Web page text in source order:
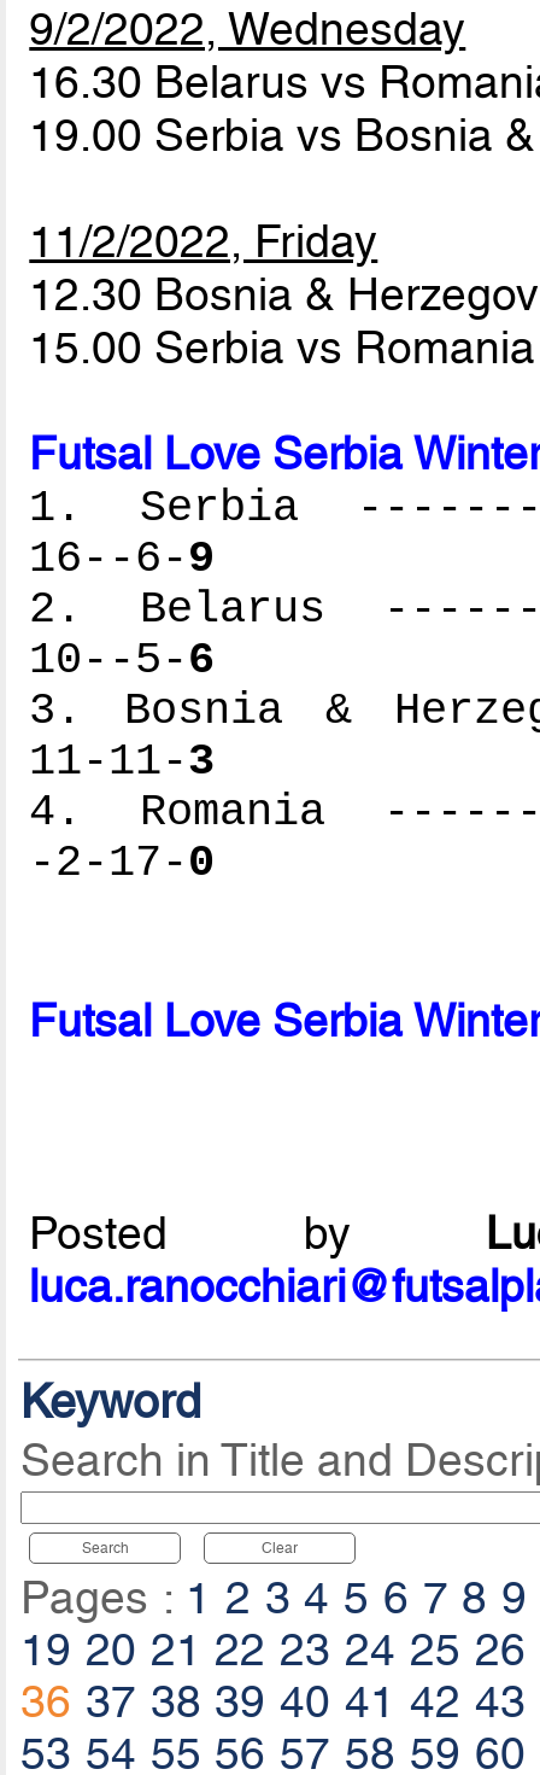
9/2/2022, Wednesday
16.30 Belarus vs
19.00 Serbia vs Bosnia
11/2/2022, Friday
12.30 Bosnia &
15.00 Serbia vs
Futsal Love Serbia
1. Serbia
16--6-9
2. Belarus
10--5-6
3. Bosnia &
11-11-3
4. Romania
-2-17-0
Futsal Love Serbia
Posted by
Keyword
Search in Title and
Search Clear
Pages : 1 2 3 4 5 6 7 8 9
19 20 21 22 23 24 25 26
36 37 38 39 40 41 42 43
53 54 55 56 57 58 59 60